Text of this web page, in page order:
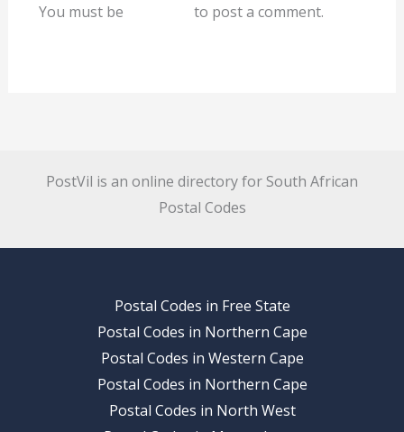
You must be to post a comment.
PostVil is an online directory for South African
Postal Codes
Postal Codes in Free State
Postal Codes in Northern Cape
Postal Codes in Western Cape
Postal Codes in Northern Cape
Postal Codes in North West